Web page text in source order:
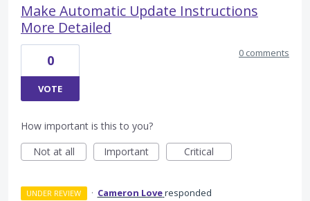
Make Automatic Update Instructions
More Detailed
0
VOTE
0 comments
How important is this to you?
Not at all
Important Critical
UNDER REVIEW · Cameron Loveresponded